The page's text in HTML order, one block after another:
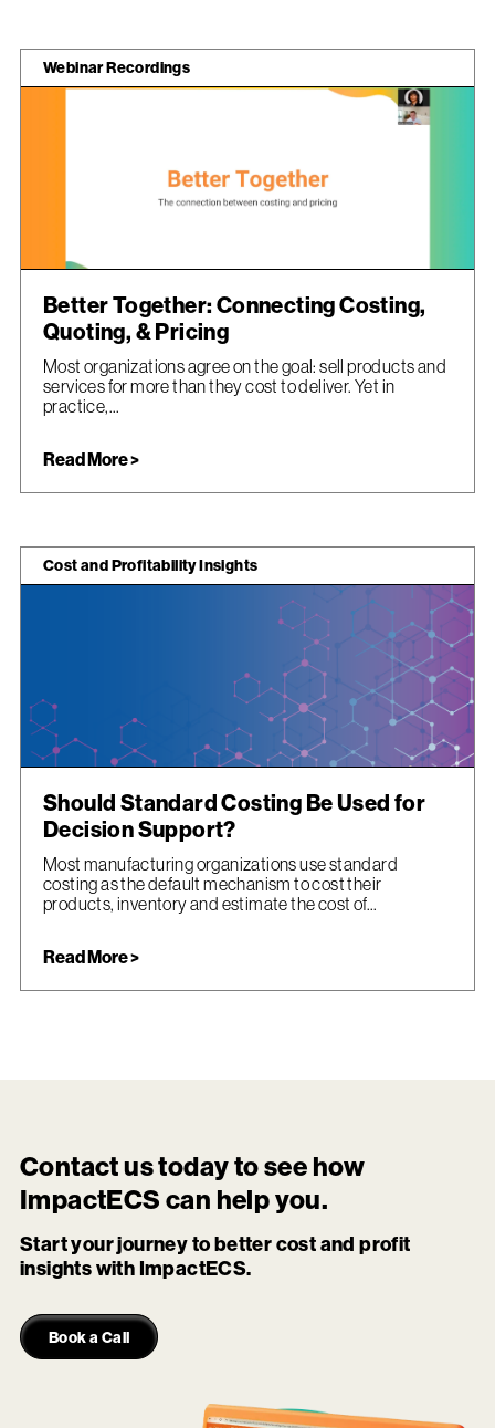
Webinar Recordings
Better Together: Connecting Costing,
Quoting, & Pricing
Most organizations agree on the goal: sell products and
services for more than they cost to deliver. Yet in
practice,...
Read More >
Cost and Profitability Insights
Should Standard Costing Be Used for
Decision Support?
Most manufacturing organizations use standard
costing as the default mechanism to cost their
products, inventory and estimate the cost of...
Read More >
Contact us today to see how
ImpactECS can help you.
Start your journey to better cost and profit
insights with ImpactECS.
Book a Call